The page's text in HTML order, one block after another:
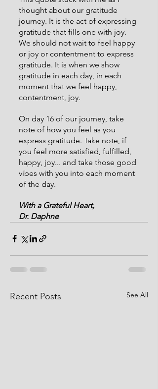
thought about our gratitude
journey. It is the act of expressing
gratitude that fills one with joy.
We should not wait to feel happy
or joy or contentment to express
gratitude. It is when we show
gratitude in each day, in each
moment that we feel happy,
contentment, joy.
On day 16 of our journey, take
note of how you feel as you
express gratitude. Take note, if
you feel more satisfied, fulfilled,
happy, joy... and take those good
vibes with you into each moment
of the day.
With a Grateful Heart,
Dr. Daphne
Recent Posts See All